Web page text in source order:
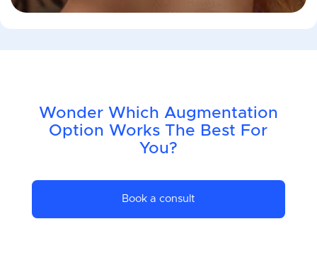
Wonder Which Augmentation
Option Works The Best For
You?
Book a consult